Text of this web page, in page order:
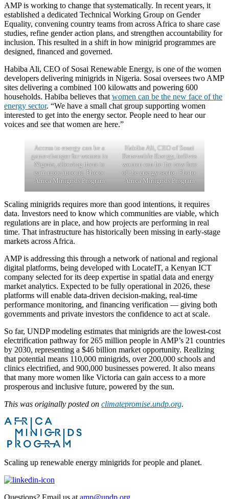
AMP is working to change that systematically. In recent years, it
established a dedicated Technical Working Group on Gender
Equality, convening country teams from across Africa to share case
studies, refine gender action plans, and strengthen accountability for
inclusion. This resulted in a shift in how minigrid programmes are
designed, financed and governed.
Habiba Ali, CEO of Sosai Renewable Energy, is one of the women
developers delivering minigrids in Nigeria. Sosai oversees two AMP
sites delivering a combined 100 kilowatts and powering 600
households. Habiba believes that women can be the new face of the
energy sector. “We have a small chat group supporting women
interested to get into the energy sector. People need to hear our
voices and see that women are here.”
Access to energy can be a
game-changer for women in
Nigeria, allowing them to
earn more income. Photo:
Africa Minigrids Program
Habiba Ali, CEO of Sosai
Renewable Energy, belives
women can be the new face
of the energy sector. Photo:
Africa Minigrids Program
Scaling minigrids requires more than good intentions, it requires
data. Investors need to know which communities are viable, which
regulations are in place, and how projects are performing in real
time. That infrastructure has historically been missing in early-stage
markets across Africa.
AMP is addressing this through a network of national and regional
digital platforms, being developed with LocateIT, a Kenyan ICT
company selected for its deep expertise in spatial data and energy
market analytics. Expected to be fully operational in 2026, these
platforms will enable data-driven decision-making, real-time
performance monitoring, and financing verification — giving both
governments and private investors the confidence to act at scale.
So far, UNDP modeling estimates that minigrids are the lowest-cost
electrification pathway for 265 million people in AMP’s 21 countries
by 2030, representing a $46 billion market opportunity. Realizing
that potential means 110,000 minigrids, over 200,000 schools and
clinics electrified, and 900,000 businesses powered. It also means
that many more women like Victoria can gain access to a more
prosperous and inclusive future, powered by the sun.
This was originally posted on climatepromise.undp.org.
Scaling up renewable energy minigrids for people and planet.
Questions? Email us at amp@undp.org